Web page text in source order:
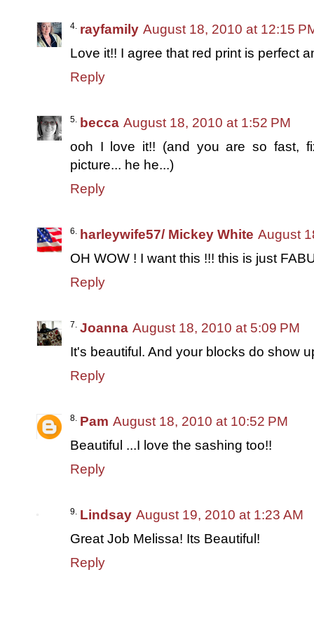
rayfamily August 18, 2010 at 12:15
Love it!! I agree that red print is perfect
Reply
becca August 18, 2010 at 1:52 PM
ooh I love it!! (and you are so fast,
picture... he he...)
Reply
harleywife57/ Mickey White August
OH WOW ! I want this !!! this is just
Reply
Joanna August 18, 2010 at 5:09 PM
It's beautiful. And your blocks do show
Reply
Pam August 18, 2010 at 10:52 PM
Beautiful ...I love the sashing too!!
Reply
Lindsay August 19, 2010 at 1:23 AM
Great Job Melissa! Its Beautiful!
Reply